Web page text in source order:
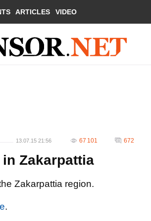
ARTICLES VIDEO
13.07.15 21:56 67 101 672
Zakarpattia
Zakarpattia region.
.